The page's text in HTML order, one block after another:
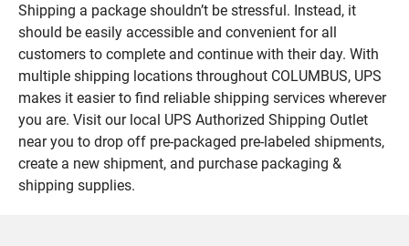
Shipping a package shouldn’t be stressful. Instead, it
should be easily accessible and convenient for all
customers to complete and continue with their day. With
multiple shipping locations throughout COLUMBUS, UPS
makes it easier to find reliable shipping services wherever
you are. Visit our local UPS Authorized Shipping Outlet
near you to drop off pre-packaged pre-labeled shipments,
create a new shipment, and purchase packaging &
shipping supplies.